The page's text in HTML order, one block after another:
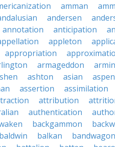
amman
andersen
annotation anticipation
appleton
appropriation
armageddon armin
ashton asian aspen
assertion assimilation
attribution
authentication
backgammon
baldwin balkan bandwagon